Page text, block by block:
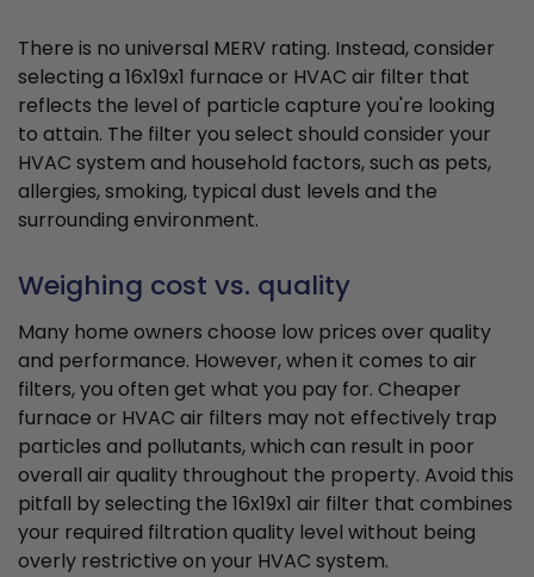
There is no universal MERV rating. Instead, consider
selecting a 16x19x1 furnace or HVAC air filter that
reflects the level of particle capture you're looking
to attain. The filter you select should consider your
HVAC system and household factors, such as pets,
allergies, smoking, typical dust levels and the
surrounding environment.
Weighing cost vs. quality
Many home owners choose low prices over quality
and performance. However, when it comes to air
filters, you often get what you pay for. Cheaper
furnace or HVAC air filters may not effectively trap
particles and pollutants, which can result in poor
overall air quality throughout the property. Avoid this
pitfall by selecting the 16x19x1 air filter that combines
your required filtration quality level without being
overly restrictive on your HVAC system.